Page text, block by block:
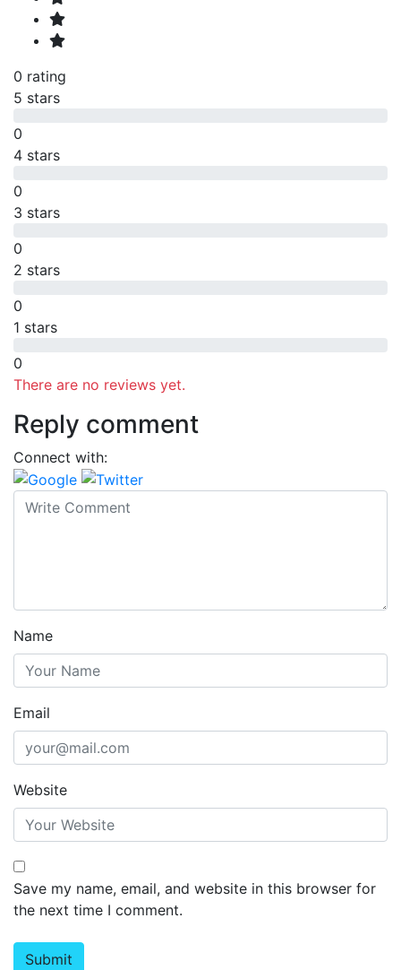
0 rating
5 stars
0
4 stars
0
3 stars
0
2 stars
0
1 stars
0
There are no reviews yet.
Reply comment
Connect with:
Name
Email
Website
Save my name, email, and website in this browser for
the next time I comment.